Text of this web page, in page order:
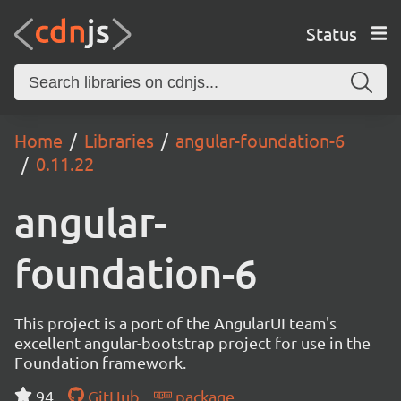
Status
Home Libraries
angular-foundation-6
0.11.22
angular-
foundation-6
This project is a port of the AngularUI team's
excellent angular-bootstrap project for use in the
Foundation framework.
94
GitHub package